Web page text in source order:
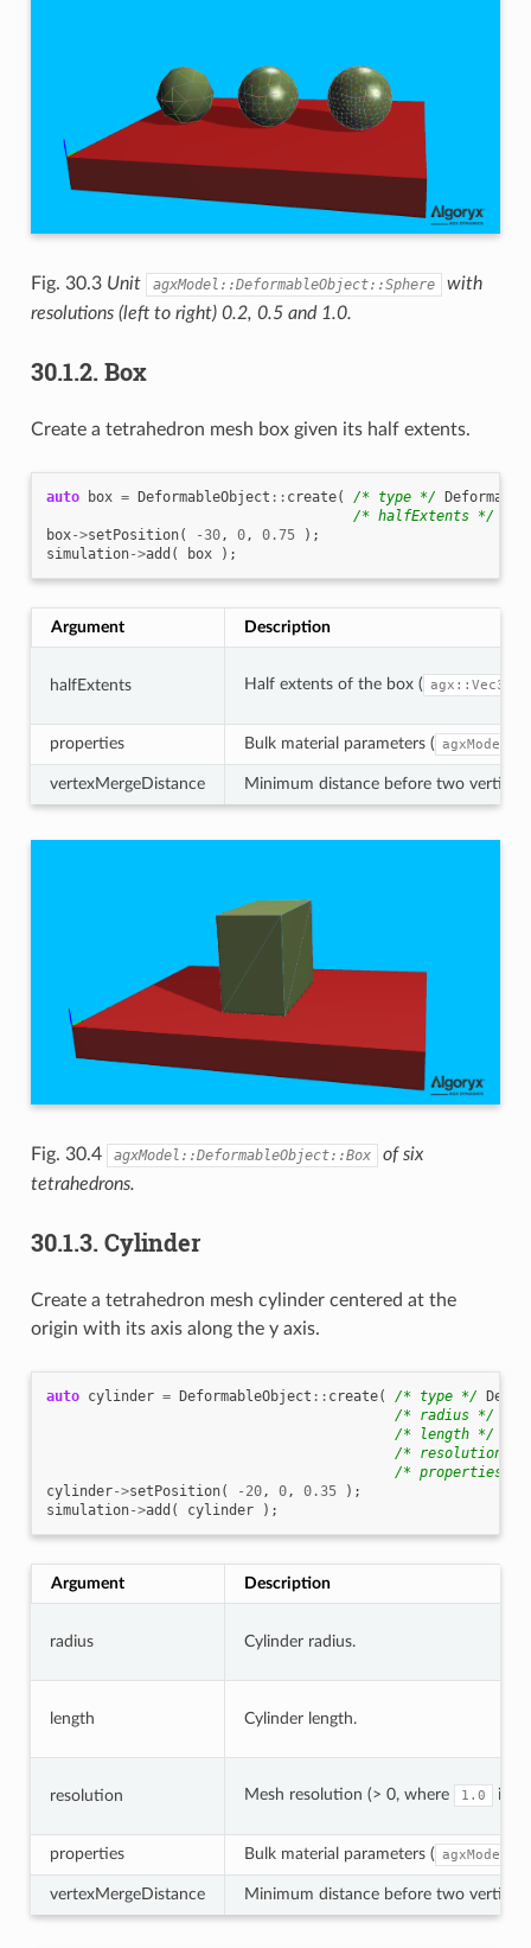
Fig. 30.3 Unit agxModel::DeformableObject::Sphere
with
resolutions (left to right) 0.2, 0.5 and 1.0.
30.1.2. Box
Create a tetrahedron mesh box given its half extents.
auto box = DeformableObject :: create( /* type */
/* halfExtents */
box->setPosition( -30, 0, 0.75
);
simulation->add ( box );
Argument Description
halfExtents Half extents of the box ( agx::Vec3
properties Bulk material parameters (
vertexMergeDistance Minimum distance before two vertices
Fig. 30.4 agxModel::DeformableObject::Box
of six
tetrahedrons.
30.1.3. Cylinder
Create a tetrahedron mesh cylinder centered at the
origin with its axis along the y axis.
auto cylinder = DeformableObject :: create( /* type */
/* radius */
/* length */
/* resolution */
/* properties */
cylinder->setPosition( -20, 0, 0.35
);
simulation->add ( cylinder );
Argument Description
radius Cylinder radius.
length Cylinder length.
resolution Mesh resolution (> 0, where 1.0 is
properties Bulk material parameters (
vertexMergeDistance Minimum distance before two vertices